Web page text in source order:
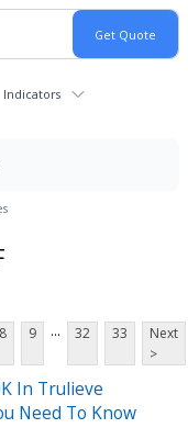
Indicators
8 9 ... 32 33
Next
>
In Trulieve
Need To Know